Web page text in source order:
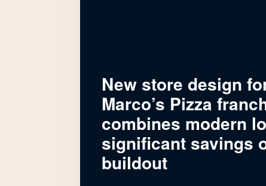
New store design
Marco’s Pizza
combines modern
significant savings
buildout